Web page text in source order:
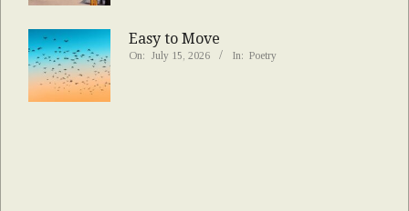
Easy to Move
On: July 15, 2026 In: Poetry